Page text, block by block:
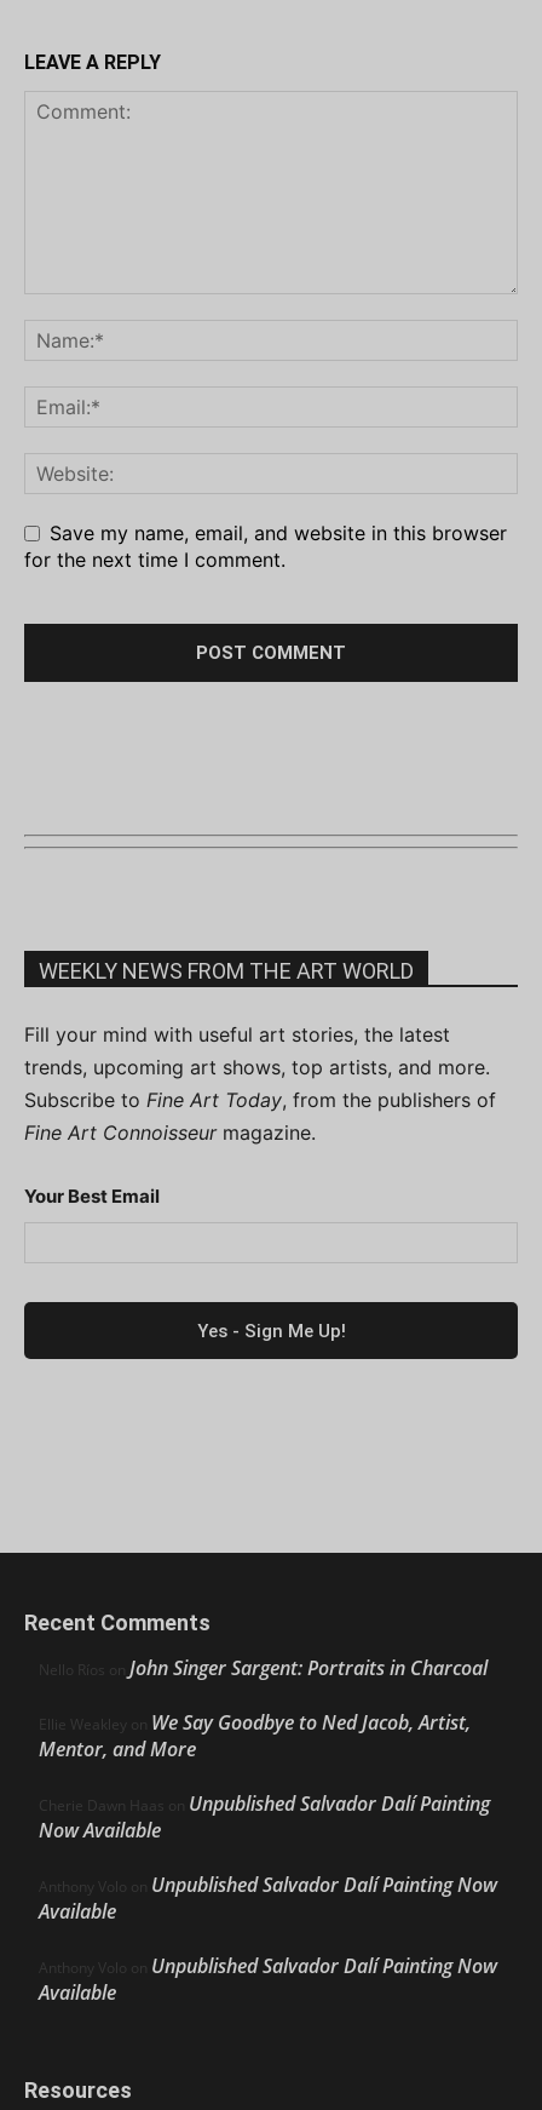
LEAVE A REPLY
Save my name, email, and website in this browser
for the next time I comment.
WEEKLY NEWS FROM THE ART WORLD
Fill your mind with useful art stories, the latest
trends, upcoming art shows, top artists, and more.
Subscribe to Fine Art Today, from the publishers of
Fine Art Connoisseurmagazine.
Your Best Email
Recent Comments
Nello Ríos on John Singer Sargent: Portraits in Charcoal
Ellie Weakley on We Say Goodbye to Ned Jacob, Artist,
Mentor, and More
Cherie Dawn Haas on Unpublished Salvador Dalí Painting
Now Available
Anthony Volo on Unpublished Salvador Dalí Painting Now
Available
Anthony Volo on Unpublished Salvador Dalí Painting Now
Available
Resources